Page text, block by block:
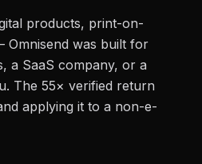
products, print-on-
Omnisend was built for
a SaaS company, or a
The 55× verified return
applying it to a non-e-